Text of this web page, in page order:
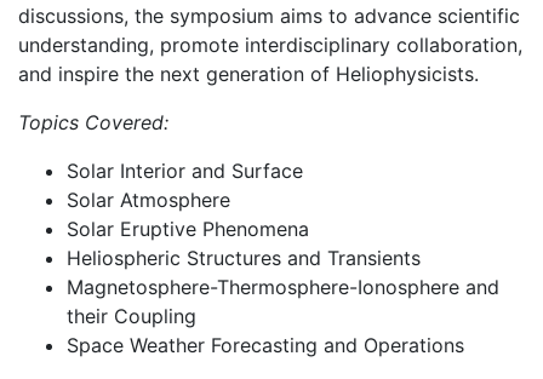
discussions, the symposium aims to advance scientific
understanding, promote interdisciplinary collaboration,
and inspire the next generation of Heliophysicists.
Topics Covered:
Solar Interior and Surface
Solar Atmosphere
Solar Eruptive Phenomena
Heliospheric Structures and Transients
Magnetosphere-Thermosphere-Ionosphere and
their Coupling
Space Weather Forecasting and Operations